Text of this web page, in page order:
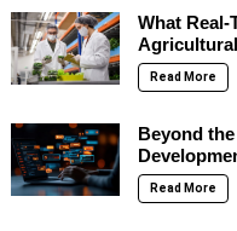
What
Read More
Beyond
Read More